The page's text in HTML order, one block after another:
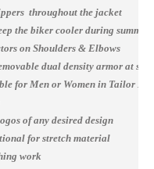
throughout the jacket
the biker cooler during summer
on Shoulders & Elbows
dual density armor at
for Men or Women in Tailor
of any desired design
for stretch material
work